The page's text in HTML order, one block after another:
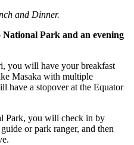
and Dinner.
Park and an evening
you will have your breakfast
Masaka with multiple
have a stopover at the Equator
Park, you will check in by
or park ranger, and then